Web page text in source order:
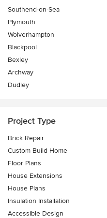
Southend-on-Sea
Plymouth
Wolverhampton
Blackpool
Bexley
Archway
Dudley
Project Type
Brick Repair
Custom Build Home
Floor Plans
House Extensions
House Plans
Insulation Installation
Accessible Design